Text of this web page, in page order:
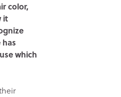
color,
it
which